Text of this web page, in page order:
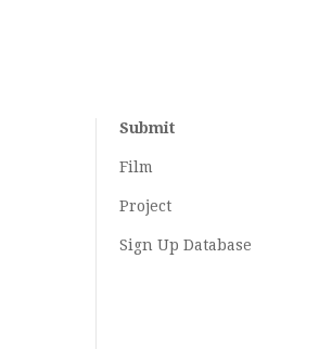
Submit
Film
Project
Sign Up Database